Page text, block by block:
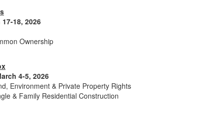
18, 2026
Ownership
4-5, 2026
Environment & Private Property Rights
& Family Residential Construction